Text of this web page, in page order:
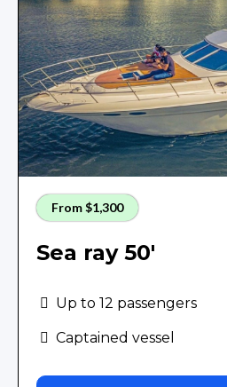
From $1,300
Sea ray 50'
Up to 12 passengers
Captained vessel